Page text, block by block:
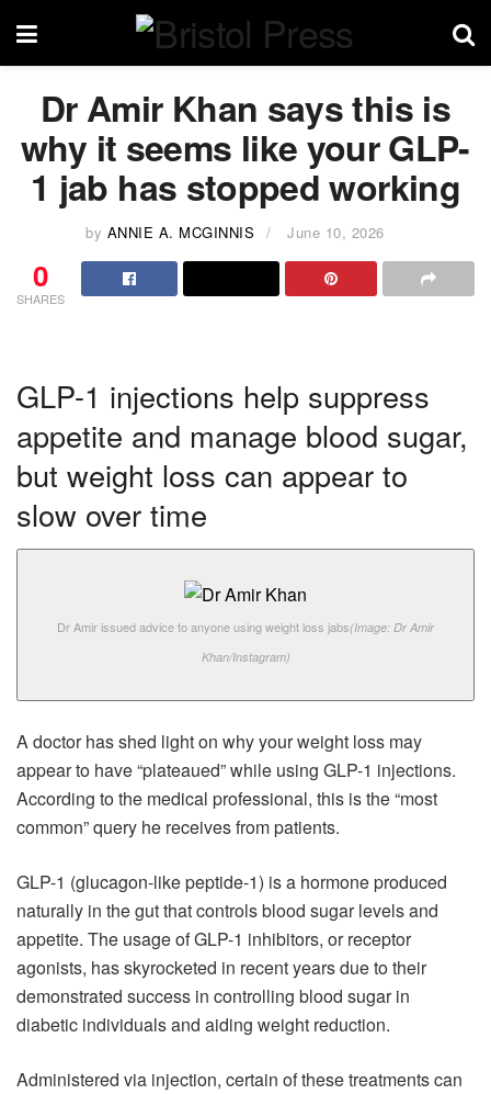
Dr Amir Khan says this is
why it seems like your GLP-
1 jab has stopped working
by ANNIE A. MCGINNIS June 10, 2026
0
SHARES
GLP-1 injections help suppress
appetite and manage blood sugar,
but weight loss can appear to
slow over time
Dr Amir issued advice to anyone using weight loss jabs(Image: Dr Amir
Khan/Instagram)
A doctor has shed light on why your weight loss may
appear to have “plateaued” while using GLP-1 injections.
According to the medical professional, this is the “most
common” query he receives from patients.
GLP-1 (glucagon-like peptide-1) is a hormone produced
naturally in the gut that controls blood sugar levels and
appetite. The usage of GLP-1 inhibitors, or receptor
agonists, has skyrocketed in recent years due to their
demonstrated success in controlling blood sugar in
diabetic individuals and aiding weight reduction.
Administered via injection, certain of these treatments can